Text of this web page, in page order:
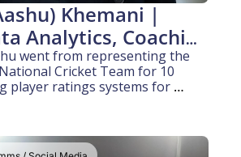
Khemani |
Analytics, Coaching
years experience)
went from representing the
Cricket Team for 10
player ratings systems for